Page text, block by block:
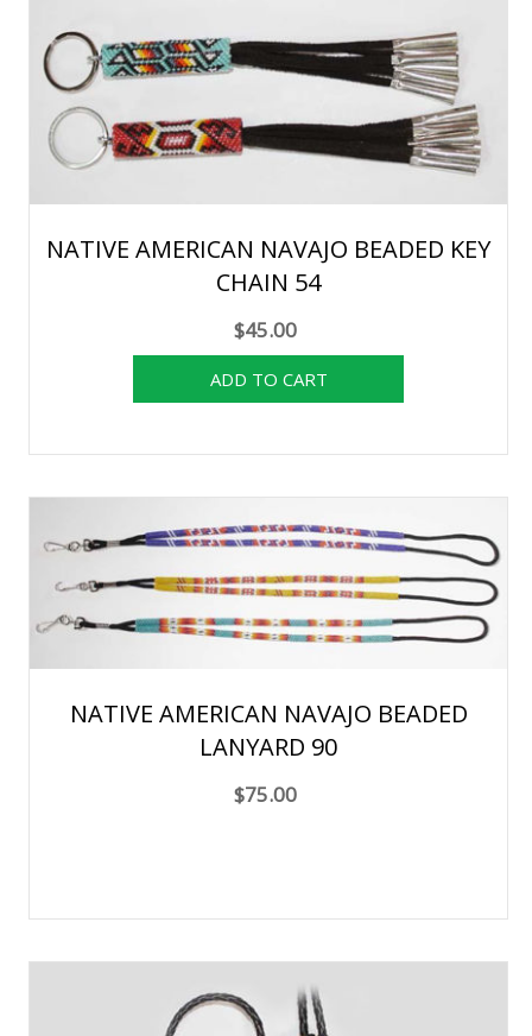
NATIVE AMERICAN NAVAJO BEADED KEY
CHAIN 54
$45.00
NATIVE AMERICAN NAVAJO BEADED
LANYARD 90
$75.00